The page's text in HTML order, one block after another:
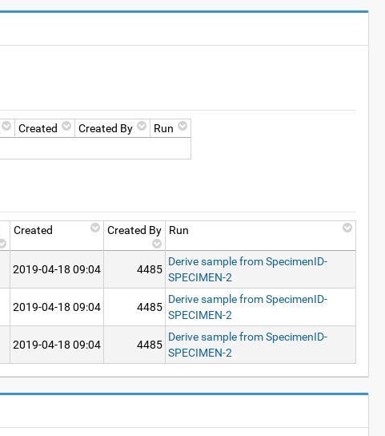
Created Created By
Run
Created Created By Run
2019-04-18 09:04 4485
Derive sample from SpecimenID-
SPECIMEN-2
2019-04-18 09:04 4485
Derive sample from SpecimenID-
SPECIMEN-2
2019-04-18 09:04 4485
Derive sample from SpecimenID-
SPECIMEN-2